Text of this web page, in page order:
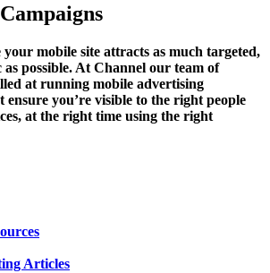
mobile site attracts as much targeted,
possible. At Channel our team of
at running mobile advertising
ensure you’re visible to the right people
at the right time using the right
Articles